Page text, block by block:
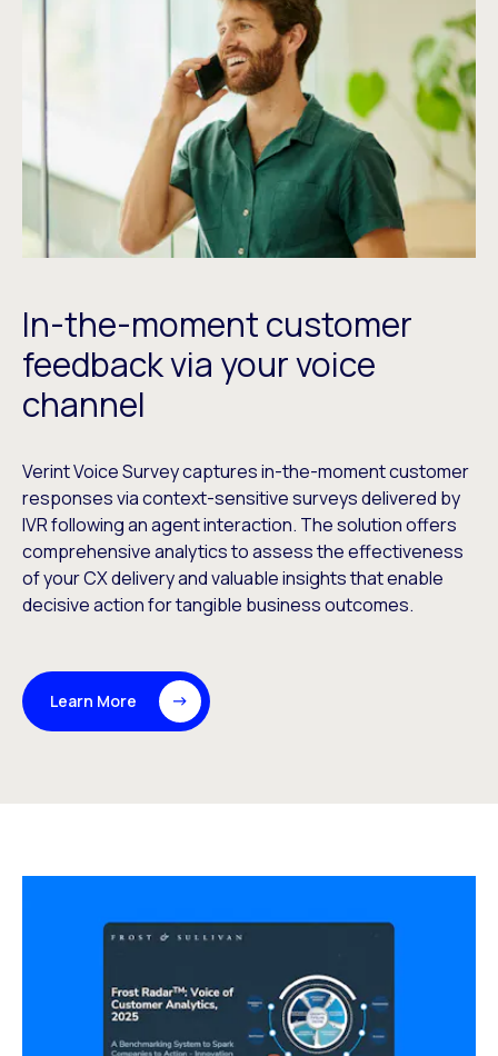
In-the-moment customer
feedback via your voice
channel
Verint Voice Survey captures in-the-moment customer
responses via context-sensitive surveys delivered by
IVR following an agent interaction. The solution offers
comprehensive analytics to assess the effectiveness
of your CX delivery and valuable insights that enable
decisive action for tangible business outcomes.
Learn More